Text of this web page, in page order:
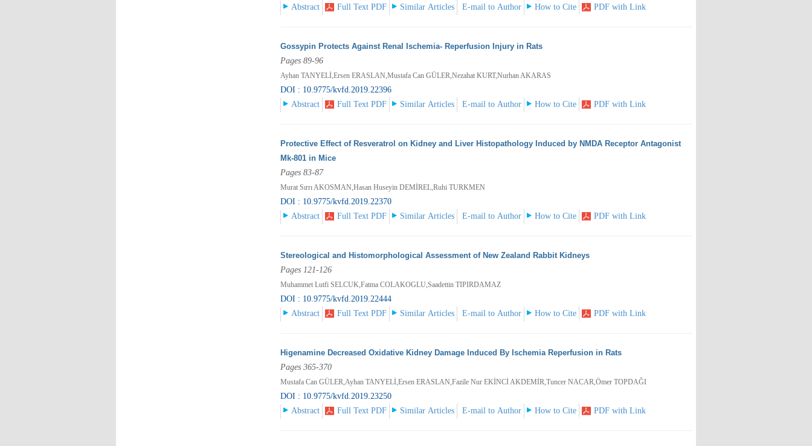
Abstract
Full Text PDF Similar Articles E-mail to Author How to Cite PDF with Link
Gossypin Protects Against Renal Ischemia- Reperfusion Injury in Rats
Pages 89-96
Ayhan TANYELİ,Ersen ERASLAN,Mustafa Can GÜLER,Nezahat KURT,Nurhan AKARAS
DOI : 10.9775/kvfd.2019.22396
Abstract
Full Text PDF Similar Articles E-mail to Author How to Cite PDF with Link
Protective Effect of Resveratrol on Kidney and Liver Histopathology Induced by NMDA Receptor Antagonist
Mk-801 in Mice
Pages 83-87
Murat Sırrı AKOSMAN,Hasan Huseyin DEMİREL,Ruhi TURKMEN
DOI : 10.9775/kvfd.2019.22370
Abstract
Full Text PDF Similar Articles E-mail to Author How to Cite PDF with Link
Stereological and Histomorphological Assessment of New Zealand Rabbit Kidneys
Pages 121-126
Muhammet Lutfi SELCUK,Fatma COLAKOGLU,Saadettin TIPIRDAMAZ
DOI : 10.9775/kvfd.2019.22444
Abstract
Full Text PDF Similar Articles E-mail to Author How to Cite PDF with Link
Higenamine Decreased Oxidative Kidney Damage Induced By Ischemia Reperfusion in Rats
Pages 365-370
Mustafa Can GÜLER,Ayhan TANYELİ,Ersen ERASLAN,Fazile Nur EKİNCİ AKDEMİR,Tuncer NACAR,Ömer TOPDAĞI
DOI : 10.9775/kvfd.2019.23250
Abstract
Full Text PDF Similar Articles E-mail to Author How to Cite PDF with Link